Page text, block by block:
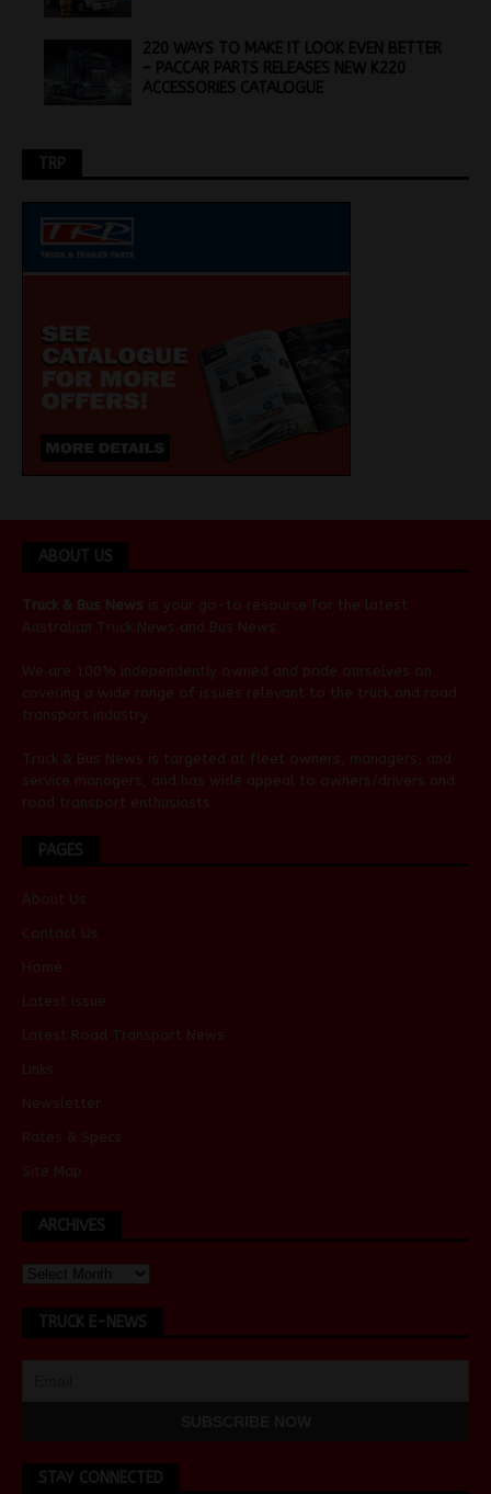
220 WAYS TO MAKE IT LOOK EVEN BETTER
– PACCAR PARTS RELEASES NEW K220
ACCESSORIES CATALOGUE
TRP
ABOUT US
Truck & Bus News is your go-to resource for the latest
Australian Truck News and Bus News
We are 100% independently owned and pride ourselves on
covering a wide range of issues relevant to the truck and road
transport industry.
Truck & Bus News is targeted at fleet owners, managers, and
service managers, and has wide appeal to owners/drivers and
road transport enthusiasts.
PAGES
About Us
Contact Us
Home
Latest Issue
Latest Road Transport News
Links
Newsletter
Rates & Specs
Site Map
ARCHIVES
TRUCK E-NEWS
STAY CONNECTED